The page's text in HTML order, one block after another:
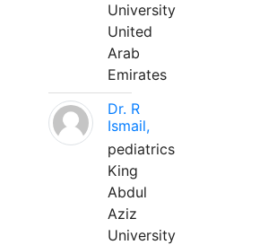
University
United
Arab
Emirates
Dr. R
Ismail,
pediatrics
King
Abdul
Aziz
University